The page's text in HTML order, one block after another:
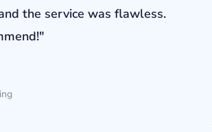
the service was flawless.